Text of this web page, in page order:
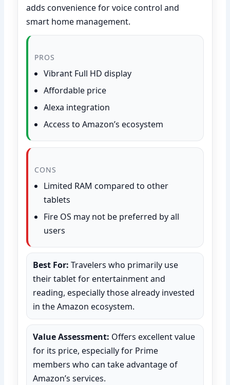
adds convenience for voice control and
smart home management.
PROS
Vibrant Full HD display
Affordable price
Alexa integration
Access to Amazon’s ecosystem
CONS
Limited RAM compared to other
tablets
Fire OS may not be preferred by all
users
Best For: Travelers who primarily use
their tablet for entertainment and
reading, especially those already invested
in the Amazon ecosystem.
Value Assessment: Offers excellent value
for its price, especially for Prime
members who can take advantage of
Amazon’s services.